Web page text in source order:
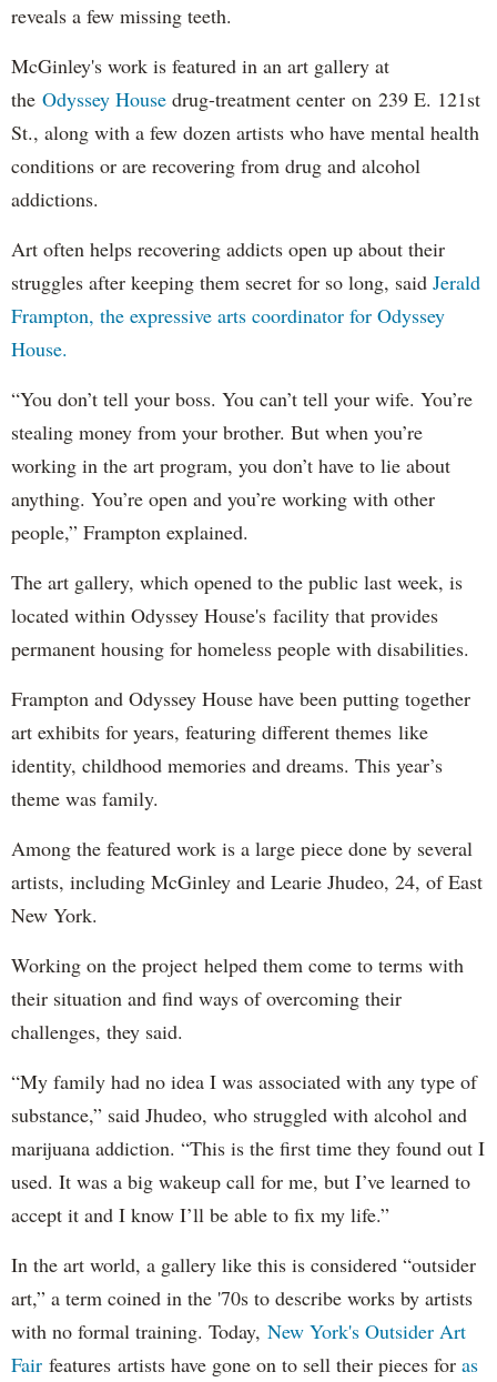
reveals a few missing teeth.
McGinley's work is featured in an art gallery at
the Odyssey House drug-treatment center on 239 E. 121st
St., along with a few dozen artists who have mental health
conditions or are recovering from drug and alcohol
addictions.
Art often helps recovering addicts open up about their
struggles after keeping them secret for so long, said Jerald
Frampton, the expressive arts coordinator for Odyssey
House.
“You don’t tell your boss. You can’t tell your wife. You’re
stealing money from your brother. But when you’re
working in the art program, you don’t have to lie about
anything. You’re open and you’re working with other
people,” Frampton explained.
The art gallery, which opened to the public last week, is
located within Odyssey House's facility that provides
permanent housing for homeless people with disabilities.
Frampton and Odyssey House have been putting together
art exhibits for years, featuring different themes like
identity, childhood memories and dreams. This year’s
theme was family.
Among the featured work is a large piece done by several
artists, including McGinley and Learie Jhudeo, 24, of East
New York.
Working on the project helped them come to terms with
their situation and find ways of overcoming their
challenges, they said.
“My family had no idea I was associated with any type of
substance,” said Jhudeo, who struggled with alcohol and
marijuana addiction. “This is the first time they found out I
used. It was a big wakeup call for me, but I’ve learned to
accept it and I know I’ll be able to fix my life.”
In the art world, a gallery like this is considered “outsider
art,” a term coined in the '70s to describe works by artists
with no formal training. Today, New York's Outsider Art
Fair features artists have gone on to sell their pieces for as